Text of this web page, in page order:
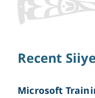
Recent
Microsoft